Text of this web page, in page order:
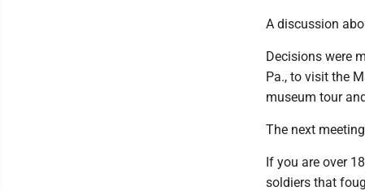
A discussion
Decisions were
Pa., to visit the
museum tour
The next
If you are over
soldiers that